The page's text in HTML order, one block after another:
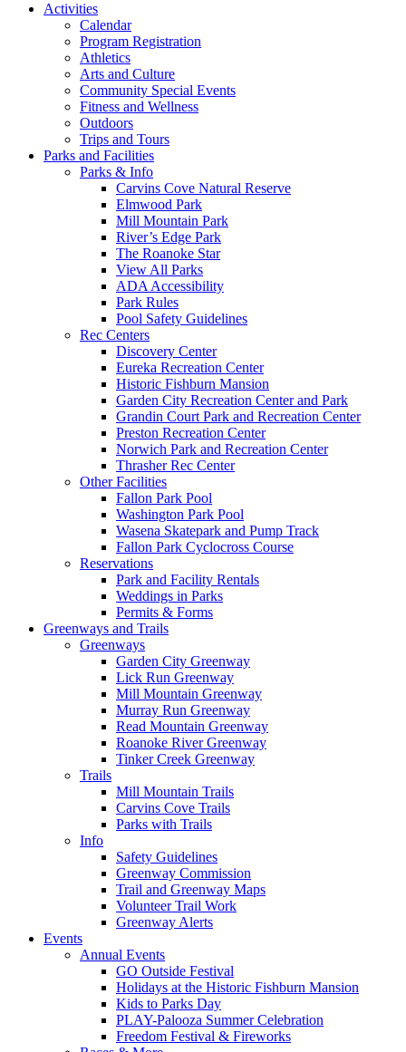
Activities
Calendar
Program Registration
Athletics
Arts and Culture
Community Special Events
Fitness and Wellness
Outdoors
Trips and Tours
Parks and Facilities
Parks & Info
Carvins Cove Natural Reserve
Elmwood Park
Mill Mountain Park
River’s Edge Park
The Roanoke Star
View All Parks
ADA Accessibility
Park Rules
Pool Safety Guidelines
Rec Centers
Discovery Center
Eureka Recreation Center
Historic Fishburn Mansion
Garden City Recreation Center and Park
Grandin Court Park and Recreation Center
Preston Recreation Center
Norwich Park and Recreation Center
Thrasher Rec Center
Other Facilities
Fallon Park Pool
Washington Park Pool
Wasena Skatepark and Pump Track
Fallon Park Cyclocross Course
Reservations
Park and Facility Rentals
Weddings in Parks
Permits & Forms
Greenways and Trails
Greenways
Garden City Greenway
Lick Run Greenway
Mill Mountain Greenway
Murray Run Greenway
Read Mountain Greenway
Roanoke River Greenway
Tinker Creek Greenway
Trails
Mill Mountain Trails
Carvins Cove Trails
Parks with Trails
Info
Safety Guidelines
Greenway Commission
Trail and Greenway Maps
Volunteer Trail Work
Greenway Alerts
Events
Annual Events
GO Outside Festival
Holidays at the Historic Fishburn Mansion
Kids to Parks Day
PLAY-Palooza Summer Celebration
Freedom Festival & Fireworks